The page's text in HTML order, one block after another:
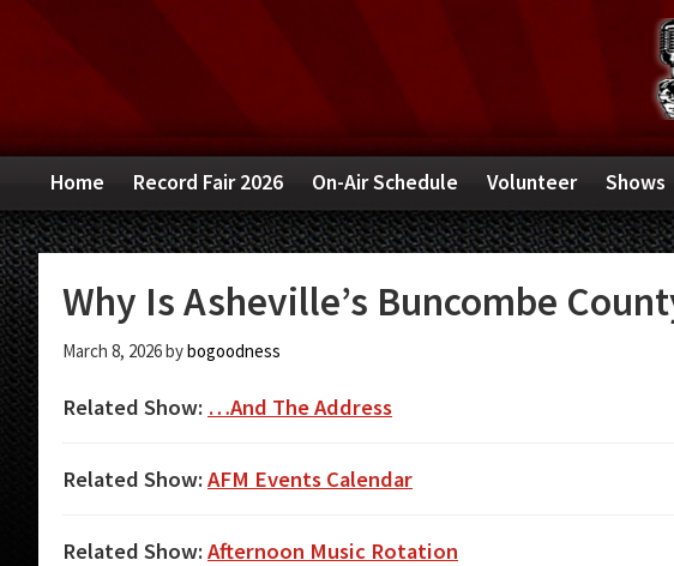
navigation
content
sidebar
Home Record Fair 2026 On-Air Schedule Volunteer Shows
Why Is Asheville’s Buncombe
March 8, 2026bybogoodness
Related Show: …And The Address
Related Show:AFM Events Calendar
Related Show:Afternoon Music Rotation